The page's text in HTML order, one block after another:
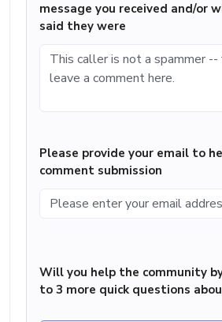
message you received and/or
said they were
Please provide your email to
comment submission
Will you help the community
to 3 more quick questions